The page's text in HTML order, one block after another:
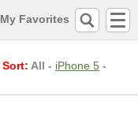
My Favorites
Sort: All - iPhone 5 -